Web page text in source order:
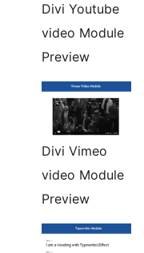
Divi Youtube
video Module
Preview
Divi Vimeo
video Module
Preview